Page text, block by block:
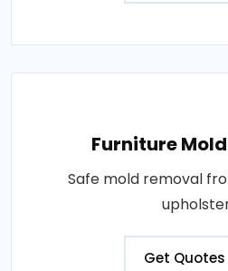
Furniture
Safe mold removal
Get Quotes